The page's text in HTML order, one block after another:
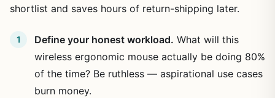
shortlist and saves hours of return-shipping later.
Define your honest workload. What will this
wireless ergonomic mouse actually be doing 80%
of the time? Be ruthless — aspirational use cases
burn money.